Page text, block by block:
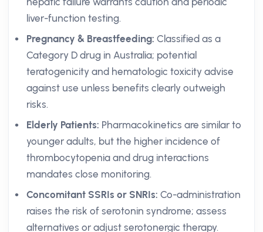
liver-function testing.
Pregnancy & Breastfeeding: Classified as a
Category D drug in Australia; potential
teratogenicity and hematologic toxicity advise
against use unless benefits clearly outweigh
risks.
Elderly Patients: Pharmacokinetics are similar to
younger adults, but the higher incidence of
thrombocytopenia and drug interactions
mandates close monitoring.
Concomitant SSRIs or SNRIs: Co-administration
raises the risk of serotonin syndrome; assess
alternatives or adjust serotonergic therapy.